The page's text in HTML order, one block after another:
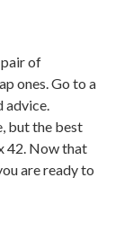
of
ones. Go to a
advice.
but the best
42. Now that
are ready to